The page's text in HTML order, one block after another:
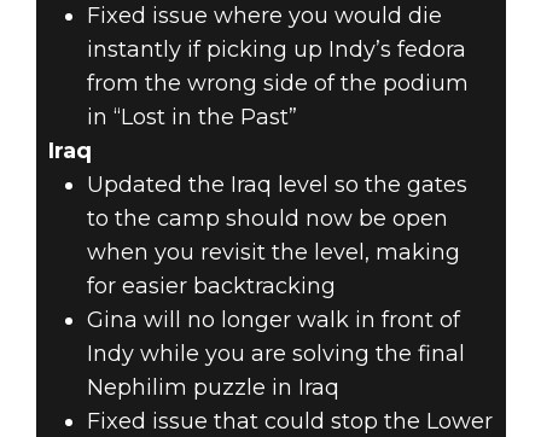
Fixed issue where you would die
instantly if picking up Indy’s fedora
from the wrong side of the podium
in “Lost in the Past”
Iraq
Updated the Iraq level so the gates
to the camp should now be open
when you revisit the level, making
for easier backtracking
Gina will no longer walk in front of
Indy while you are solving the final
Nephilim puzzle in Iraq
Fixed issue that could stop the Lower